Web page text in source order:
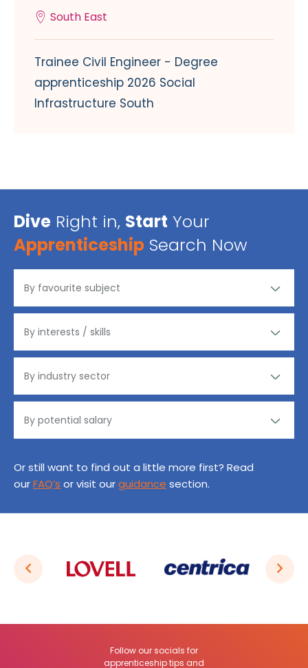
South East
Trainee Civil Engineer - Degree
apprenticeship 2026 Social
Infrastructure South
Dive Right in, Start Your
Apprenticeship Search Now
Or still want to find out a little more first? Read
ourFAQ’s or visit ourguidance section.
Follow our socials for
apprenticeship tips and